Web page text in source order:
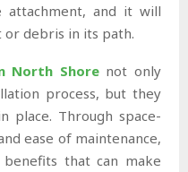
attachment, and it will
or debris in its path.
North Shorenot only
process, but they
place. Through space-
ease of maintenance,
benefits that can make